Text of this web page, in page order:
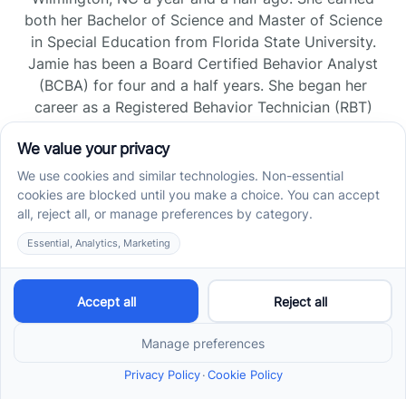
both her Bachelor of Science and Master of Science
in Special Education from Florida State University.
Jamie has been a Board Certified Behavior Analyst
(BCBA) for four and a half years. She began her
career as a Registered Behavior Technician (RBT)
and pursued her board certification in Florida and
Tennessee, gaining experience across home, school,
and clinic settings.
Read more →
Operations Manager